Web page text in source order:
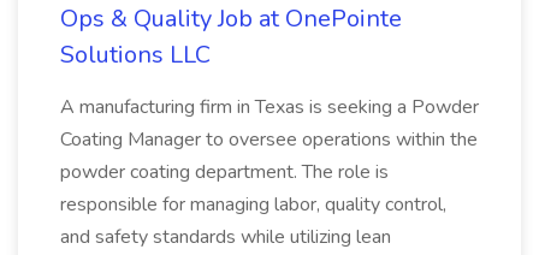
Ops & Quality Job at OnePointe
Solutions LLC
A manufacturing firm in Texas is seeking a Powder
Coating Manager to oversee operations within the
powder coating department. The role is
responsible for managing labor, quality control,
and safety standards while utilizing lean